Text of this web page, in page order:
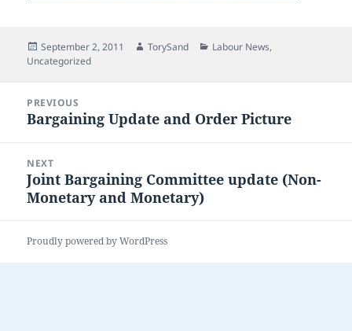
Posted
on
September 2, 2011 Author
TorySand Categories
Labour News,
Uncategorized
navigation
PREVIOUS
Previous
Bargaining Update and Order Picture
NEXT
Next
post:
Joint Bargaining Committee update (Non-
Monetary and Monetary)
Proudly powered by WordPress